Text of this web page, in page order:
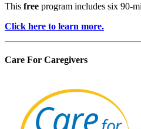
This free program includes six 90-
Click here to learn more.
Care For Caregivers